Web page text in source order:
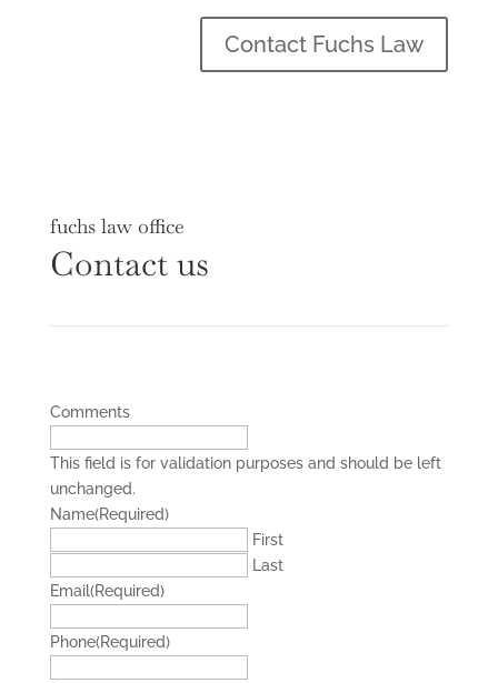
Contact Fuchs Law
fuchs law office
Contact us
Comments
This field is for validation purposes and should be left
unchanged.
Name(Required)
First
Last
Email(Required)
Phone(Required)